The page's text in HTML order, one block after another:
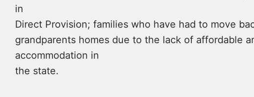
in
Direct Provision; families who have had to move
grandparents homes due to the lack of affordable
accommodation in
the state.